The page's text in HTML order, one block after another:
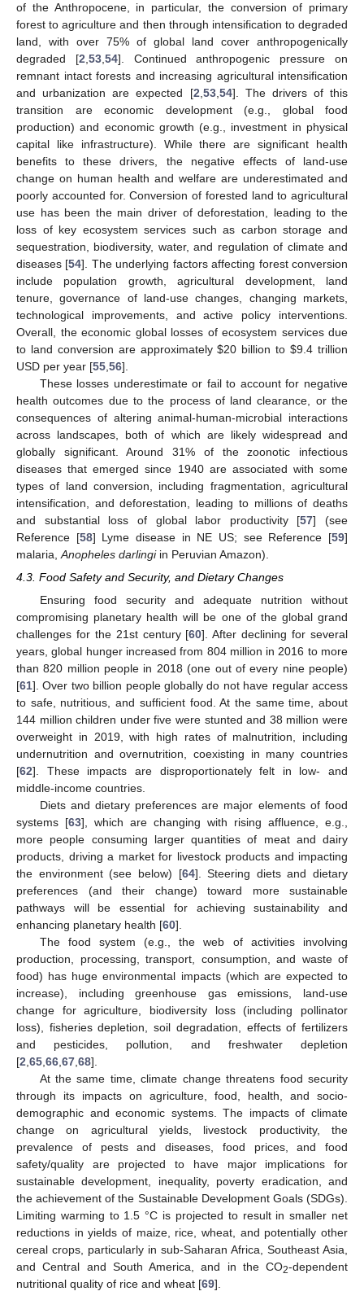
of the Anthropocene, in particular, the conversion of primary
forest to agriculture and then through intensification to degraded
land, with over 75% of global land cover anthropogenically
degraded [2 53, 54]. Continued anthropogenic pressure on
remnant intact forests and increasing agricultural intensification
and urbanization are expected [2 53, 54]. The drivers of this
transition are economic development (e.g., global food
production) and economic growth (e.g., investment in physical
capital like infrastructure). While there are significant health
benefits to these drivers, the negative effects of land-use
change on human health and welfare are underestimated and
poorly accounted for. Conversion of forested land to agricultural
use has been the main driver of deforestation, leading to the
loss of key ecosystem services such as carbon storage and
sequestration, biodiversity, water, and regulation of climate and
diseases [54]. The underlying factors affecting forest conversion
include population growth, agricultural development, land
tenure, governance of land-use changes, changing markets,
technological improvements, and active policy interventions.
Overall, the economic global losses of ecosystem services due
to land conversion are approximately$20 billion to$9.4 trillion
USD per year [55 56].
These losses underestimate or fail to account for negative
health outcomes due to the process of land clearance, or the
consequences of altering animal-human-microbial interactions
across landscapes, both of which are likely widespread and
globally significant. Around 31% of the zoonotic infectious
diseases that emerged since 1940 are associated with some
types of land conversion, including fragmentation, agricultural
intensification, and deforestation, leading to millions of deaths
and substantial loss of global labor productivity [57] (see
Reference [58] Lyme disease in NE US; see Reference [59]
malaria, Anopheles darlingiin Peruvian Amazon).
4.3. Food Safety and Security, and Dietary Changes
Ensuring food security and adequate nutrition without
compromising planetary health will be one of the global grand
challenges for the 21st century [60]. After declining for several
years, global hunger increased from 804 million in 2016 to more
than 820 million people in 2018 (one out of every nine people)
[61]. Over two billion people globally do not have regular access
to safe, nutritious, and sufficient food. At the same time, about
144 million children under five were stunted and 38 million were
overweight in 2019, with high rates of malnutrition, including
undernutrition and overnutrition, coexisting in many countries
[62]. These impacts are disproportionately felt in low- and
middle-income countries.
Diets and dietary preferences are major elements of food
systems [63], which are changing with rising affluence, e.g.,
more people consuming larger quantities of meat and dairy
products, driving a market for livestock products and impacting
the environment (see below) [64]. Steering diets and dietary
preferences (and their change) toward more sustainable
pathways will be essential for achieving sustainability and
enhancing planetary health [60].
The food system (e.g., the web of activities involving
production, processing, transport, consumption, and waste of
food) has huge environmental impacts (which are expected to
increase), including greenhouse gas emissions, land-use
change for agriculture, biodiversity loss (including pollinator
loss), fisheries depletion, soil degradation, effects of fertilizers
and pesticides, pollution, and freshwater depletion
[2,65,66,67,68].
At the same time, climate change threatens food security
through its impacts on agriculture, food, health, and socio-
demographic and economic systems. The impacts of climate
change on agricultural yields, livestock productivity, the
prevalence of pests and diseases, food prices, and food
safety/quality are projected to have major implications for
sustainable development, inequality, poverty eradication, and
the achievement of the Sustainable Development Goals (SDGs).
Limiting warming to 1.5 °C is projected to result in smaller net
reductions in yields of maize, rice, wheat, and potentially other
cereal crops, particularly in sub-Saharan Africa, Southeast Asia,
and Central and South America, and in the CO2-dependent
nutritional quality of rice and wheat [69].